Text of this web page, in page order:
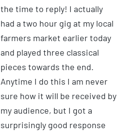
the time to reply! I actually
had a two hour gig at my local
farmers market earlier today
and played three classical
pieces towards the end.
Anytime I do this I am never
sure how it will be received by
my audience, but I got a
surprisingly good response